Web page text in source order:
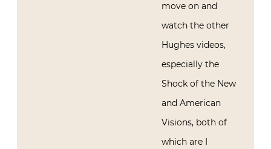
move on and
watch the other
Hughes videos,
especially the
Shock of the New
and American
Visions, both of
which are I